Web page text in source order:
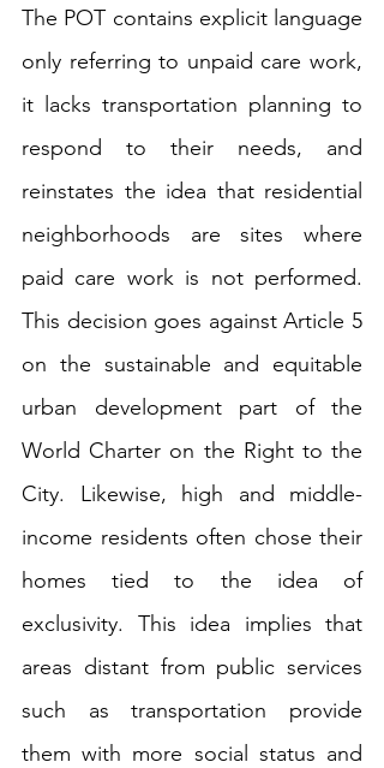
The POT contains explicit language
only referring to unpaid care work,
it lacks transportation planning to
respond to their needs, and
reinstates the idea that residential
neighborhoods are sites where
paid care work is not performed.
This decision goes against Article 5
on the sustainable and equitable
urban development part of the
World Charter on the Right to the
City. Likewise, high and middle-
income residents often chose their
homes tied to the idea of
exclusivity. This idea implies that
areas distant from public services
such as transportation provide
them with more social status and